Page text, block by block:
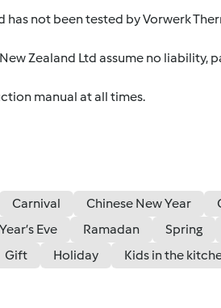
not been tested by Vorwerk
Zealand Ltd assume no
manual at all times.
Carnival Chinese New Year
Eve Ramadan Spring
Gift Holiday Kids in the